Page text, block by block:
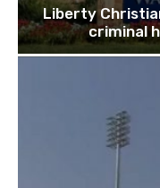
Liberty
criminal